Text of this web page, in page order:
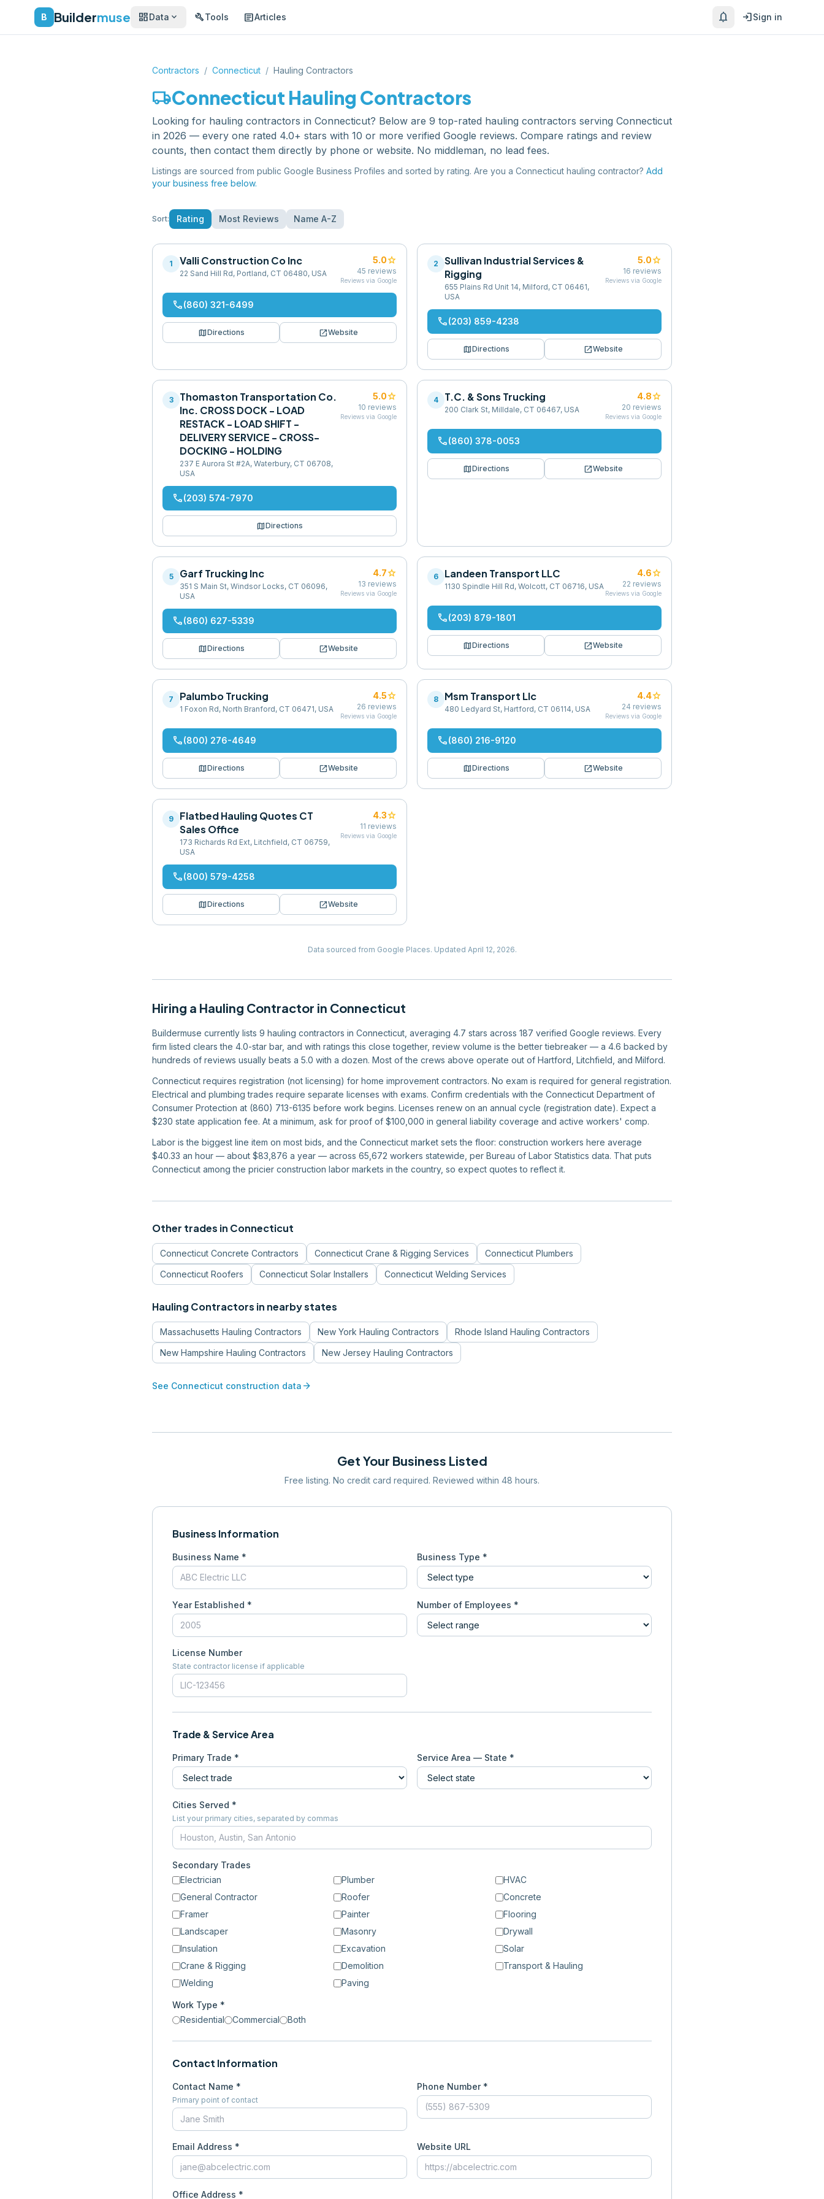
B Buildermuse dashboardData expand_more buildTools articleArticles notifications loginSign in
Contractors / Connecticut / Hauling Contractors
local_shippingConnecticut Hauling Contractors
Looking for hauling contractors in Connecticut? Below are 9 top-rated hauling contractors serving Connecticut
in 2026 — every one rated 4.0+ stars with 10 or more verified Google reviews. Compare ratings and review
counts, then contact them directly by phone or website. No middleman, no lead fees.
Listings are sourced from public Google Business Profiles and sorted by rating. Are you a Connecticut hauling contractor? Add
your business free below.
Sort: Rating Most Reviews Name A-Z
1 Valli Construction Co Inc
22 Sand Hill Rd, Portland, CT 06480, USA
5.0star
45 reviews
Reviews via Google
phone(860) 321-6499
mapDirections open_in_newWebsite
2
Sullivan Industrial Services &
Rigging
655 Plains Rd Unit 14, Milford, CT 06461,
USA
5.0star
16 reviews
Reviews via Google
phone(203) 859-4238
mapDirections open_in_newWebsite
3
Thomaston Transportation Co.
Inc. CROSS DOCK - LOAD
RESTACK - LOAD SHIFT -
DELIVERY SERVICE - CROSS-
DOCKING - HOLDING
237 E Aurora St #2A, Waterbury, CT 06708,
USA
5.0star
10 reviews
Reviews via Google
phone(203) 574-7970
mapDirections
4 T.C. & Sons Trucking
200 Clark St, Milldale, CT 06467, USA
4.8star
20 reviews
Reviews via Google
phone(860) 378-0053
mapDirections open_in_newWebsite
5 Garf Trucking Inc
351 S Main St, Windsor Locks, CT 06096,
USA
4.7star
13 reviews
Reviews via Google
phone(860) 627-5339
mapDirections open_in_newWebsite
6 Landeen Transport LLC
1130 Spindle Hill Rd, Wolcott, CT 06716, USA
4.6star
22 reviews
Reviews via Google
phone(203) 879-1801
mapDirections open_in_newWebsite
7 Palumbo Trucking
1 Foxon Rd, North Branford, CT 06471, USA
4.5star
26 reviews
Reviews via Google
phone(800) 276-4649
mapDirections open_in_newWebsite
8 Msm Transport Llc
480 Ledyard St, Hartford, CT 06114, USA
4.4star
24 reviews
Reviews via Google
phone(860) 216-9120
mapDirections open_in_newWebsite
9
Flatbed Hauling Quotes CT
Sales Office
173 Richards Rd Ext, Litchfield, CT 06759,
USA
4.3star
11 reviews
Reviews via Google
phone(800) 579-4258
mapDirections open_in_newWebsite
Data sourced from Google Places. Updated April 12, 2026.
Hiring a Hauling Contractor in Connecticut
Buildermuse currently lists 9 hauling contractors in Connecticut, averaging 4.7 stars across 187 verified Google reviews. Every
firm listed clears the 4.0-star bar, and with ratings this close together, review volume is the better tiebreaker — a 4.6 backed by
hundreds of reviews usually beats a 5.0 with a dozen. Most of the crews above operate out of Hartford, Litchfield, and Milford.
Connecticut requires registration (not licensing) for home improvement contractors. No exam is required for general registration.
Electrical and plumbing trades require separate licenses with exams. Confirm credentials with the Connecticut Department of
Consumer Protection at (860) 713-6135 before work begins. Licenses renew on an annual cycle (registration date). Expect a
$230 state application fee. At a minimum, ask for proof of $100,000 in general liability coverage and active workers' comp.
Labor is the biggest line item on most bids, and the Connecticut market sets the floor: construction workers here average
$40.33 an hour — about $83,876 a year — across 65,672 workers statewide, per Bureau of Labor Statistics data. That puts
Connecticut among the pricier construction labor markets in the country, so expect quotes to reflect it.
Other trades in Connecticut
Connecticut Concrete Contractors Connecticut Crane & Rigging Services Connecticut Plumbers
Connecticut Roofers Connecticut Solar Installers Connecticut Welding Services
Hauling Contractors in nearby states
Massachusetts Hauling Contractors New York Hauling Contractors Rhode Island Hauling Contractors
New Hampshire Hauling Contractors New Jersey Hauling Contractors
See Connecticut construction data arrow_forward
Get Your Business Listed
Free listing. No credit card required. Reviewed within 48 hours.
Business Information
Business Name * Business Type *
Year Established * Number of Employees *
License Number
State contractor license if applicable
Trade & Service Area
Primary Trade * Service Area — State *
Cities Served *
List your primary cities, separated by commas
Secondary Trades
Electrician
Plumber
HVAC
General Contractor
Roofer
Concrete
Framer
Painter
Flooring
Landscaper
Masonry
Drywall
Insulation
Excavation
Solar
Crane & Rigging
Demolition
Transport & Hauling
Welding
Paving
Work Type *
Residential
Commercial Both
Contact Information
Contact Name *
Primary point of contact
Phone Number *
Email Address * Website URL
Office Address *